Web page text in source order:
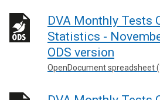
DVA Monthly Tests
Statistics -
ODS version
OpenDocument spreadsheet